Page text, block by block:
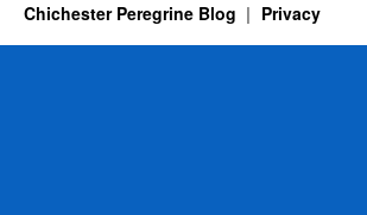
Chichester Peregrine Blog Privacy